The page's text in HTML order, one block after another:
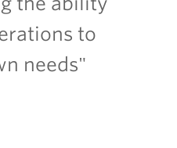
to
needs"